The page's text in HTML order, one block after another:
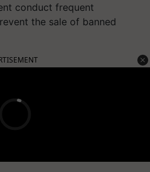
conduct frequent
the sale of banned